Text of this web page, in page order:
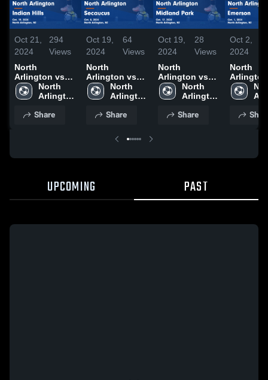
Oct 21,
2024
294
Views
North
Arlington vs
Indian Hills
Game
Oct. 19, 2024
North
Arlington
School
Share
Oct 19,
2024
64
Views
North
Arlington vs
Secaucus
Game
Oct. 8, 2024
North
Arlington
School
Share
Oct 19,
2024
28
Views
North
Arlington vs
Midland Park
Game
Oct. 17, 2024
North
Arlington
School
Share
Oct 2,
2024
North
Arlington
Emerson Game
UPCOMING PAST